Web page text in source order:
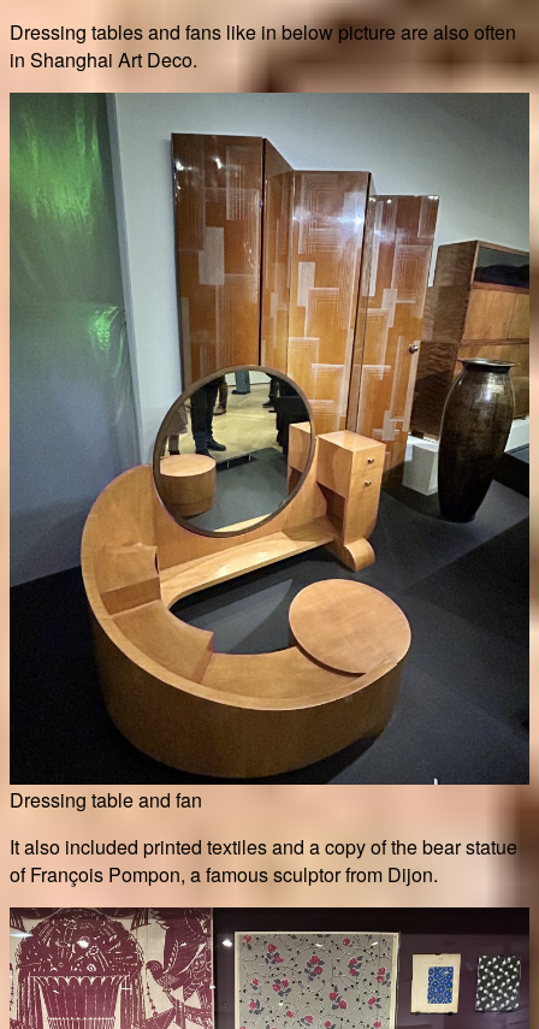
Dressing tables and fans like in below picture are also often
in Shanghai Art Deco.
Dressing table and fan
It also included printed textiles and a copy of the bear statue
of François Pompon, a famous sculptor from Dijon.